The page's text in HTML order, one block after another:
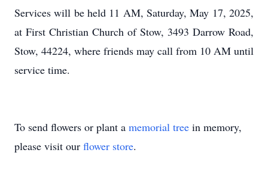
Services will be held 11 AM, Saturday, May 17, 2025,
at First Christian Church of Stow, 3493 Darrow Road,
Stow, 44224, where friends may call from 10 AM until
service time.
To send flowers or plant a memorial tree in memory,
please visit our flower store.